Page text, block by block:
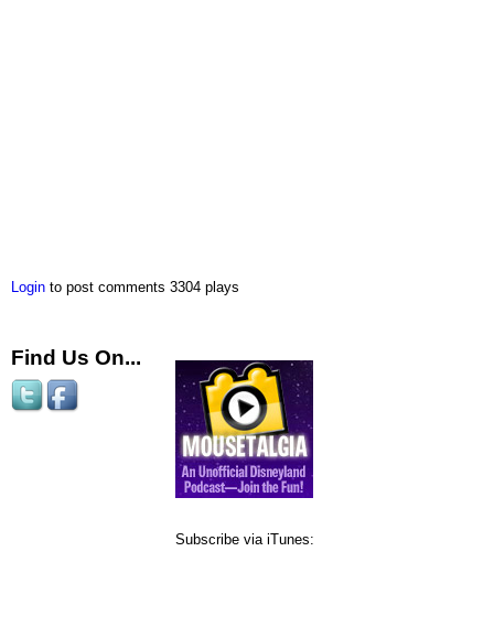
Login to post comments 3304 plays
Find Us On...
Subscribe via iTunes: